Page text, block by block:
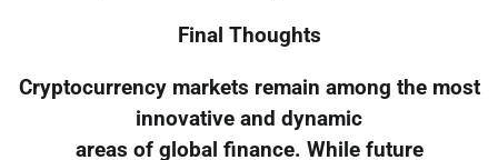
Final Thoughts
Cryptocurrency markets remain among the most
innovative and dynamic
areas of global finance. While future